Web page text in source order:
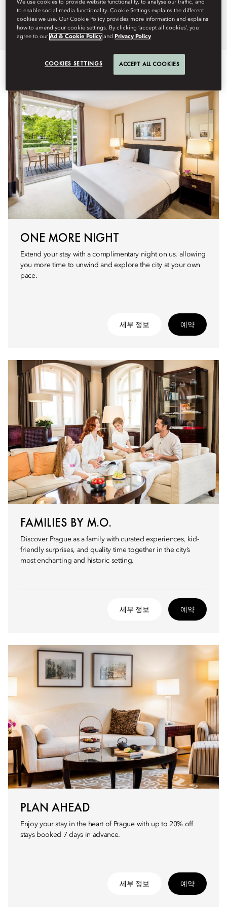
Mandarin Oriental, Prague.
ONE MORE NIGHT
Extend your stay with a complimentary night on us, allowing
you more time to unwind and explore the city at your own
pace.
세부 정보 예약
FAMILIES BY M.O.
Discover Prague as a family with curated experiences, kid-
friendly surprises, and quality time together in the city’s
most enchanting and historic setting.
세부 정보 예약
PLAN AHEAD
Enjoy your stay in the heart of Prague with up to 20% off
stays booked 7 days in advance.
세부 정보 예약
We use cookies to provide website functionality, to analyse our traffic, and
to enable social media functionality. Cookie Settings explains the different
cookies we use. Our Cookie Policy provides more information and explains
how to amend your cookie settings. By clicking ‘accept all cookies’, you
agree to ourAd & Cookie Policy andPrivacy Policy
COOKIES SETTINGS ACCEPT ALL COOKIES